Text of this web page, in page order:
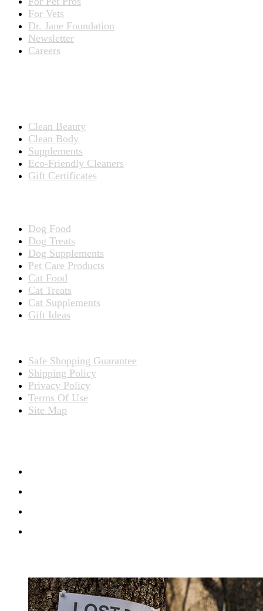
For Vets
Dr. Jane Foundation
Newsletter
Careers
Clean Beauty
Clean Body
Supplements
Eco-Friendly Cleaners
Gift Certificates
Dog Food
Dog Treats
Dog Supplements
Pet Care Products
Cat Food
Cat Treats
Cat Supplements
Gift Ideas
Safe Shopping Guarantee
Shipping Policy
Privacy Policy
Terms Of Use
Site Map